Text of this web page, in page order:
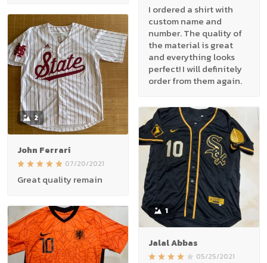
I ordered a shirt with
custom name and
number. The quality of
the material is great
and everything looks
perfect! I will definitely
order from them again.
2
John Ferrari
07/20/2021
Great quality remain
1
Jalal Abbas
05/25/2021